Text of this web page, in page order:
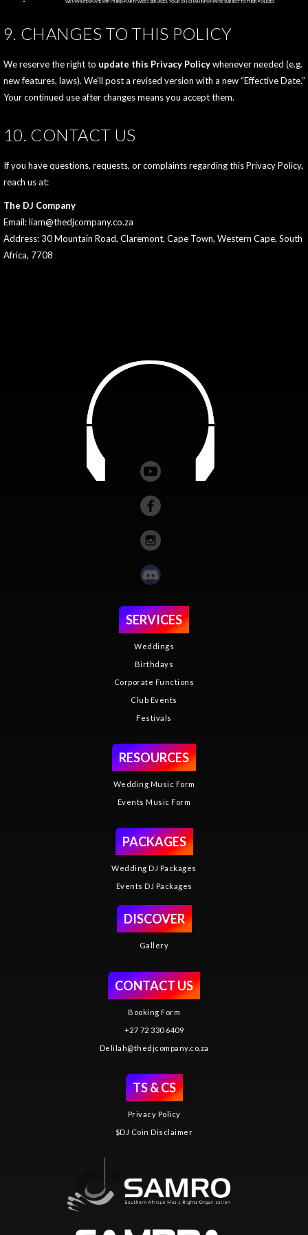
WE MAY INTEGRATE WITH THIRD‑PARTY WEB3 SERVICES; YOUR ON‑CHAIN INFO MAY BE SUBJECT TO THEIR POLICIES
9. CHANGES TO THIS POLICY
We reserve the right to update this Privacy Policywhenever needed (e.g.
new features, laws). We’ll post a revised version with a new “Effective Date.”
Your continued use after changes means you accept them.
10. CONTACT US
If you have questions, requests, or complaints regarding this Privacy Policy,
reach us at:
The DJ Company
Email: liam@thedjcompany.co.za
Address: 30 Mountain Road, Claremont, Cape Town, Western Cape, South
Africa, 7708
SERVICES
Weddings
Birthdays
Corporate Functions
Club Events
Festivals
RESOURCES
Wedding Music Form
Events Music Form
PACKAGES
Wedding DJ Packages
Events DJ Packages
DISCOVER
Gallery
CONTACT US
Booking Form
+27 72 330 6409
Delilah@thedjcompany.co.za
TS & CS
Privacy Policy
$DJ Coin Disclaimer